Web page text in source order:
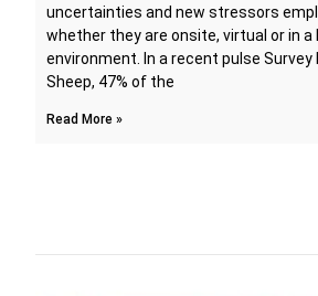
uncertainties and new stressors
whether they are onsite, virtual or in a
environment. In a recent pulse Survey
Sheep, 47% of the
Read More »